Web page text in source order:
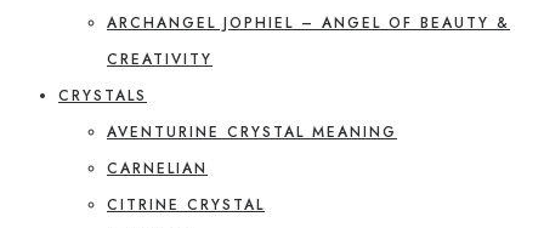
ARCHANGEL JOPHIEL – ANGEL OF BEAUTY &
CREATIVITY
CRYSTALS
AVENTURINE CRYSTAL MEANING
CARNELIAN
CITRINE CRYSTAL